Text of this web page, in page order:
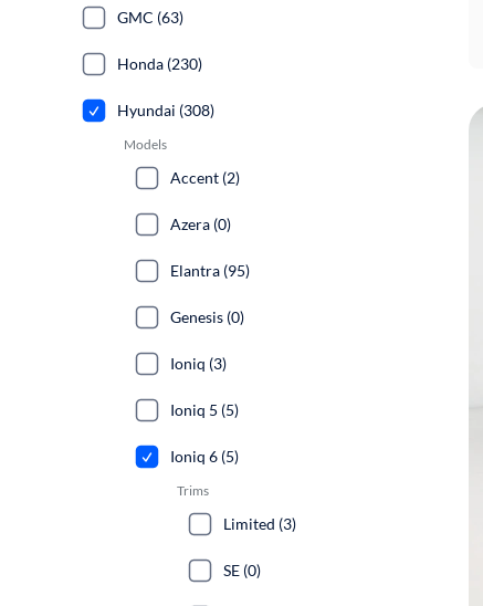
GMC (63)
Honda (230)
Hyundai (308)
Models
Accent (2)
Azera (0)
Elantra (95)
Genesis (0)
Ioniq (3)
Ioniq 5 (5)
Ioniq 6 (5)
Trims
Limited (3)
SE (0)